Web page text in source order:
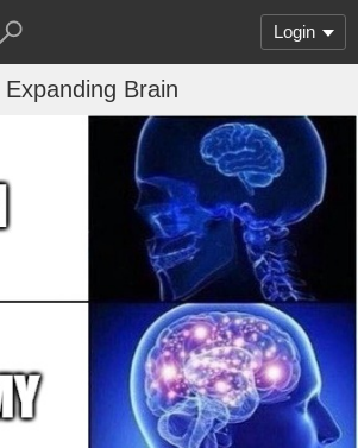
Login
Expanding Brain